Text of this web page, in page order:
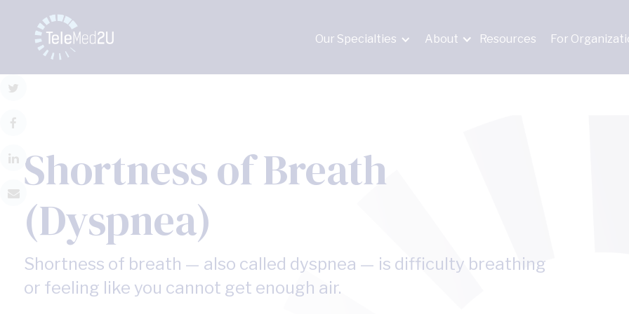
Our Specialties About Resources For
Shortness of Breath
(Dyspnea)
Shortness of breath — also called dyspnea — is difficulty breathing
or feeling like you cannot get enough air.